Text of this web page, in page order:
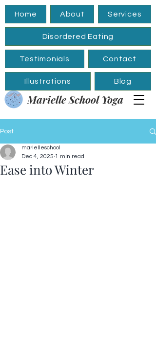
Marielle School Yoga
Home About Services
Disordered Eating
Testimonials Contact
Illustrations Blog
Post
Ease into Winter
marielleschool
Dec 4, 2025 1 min read